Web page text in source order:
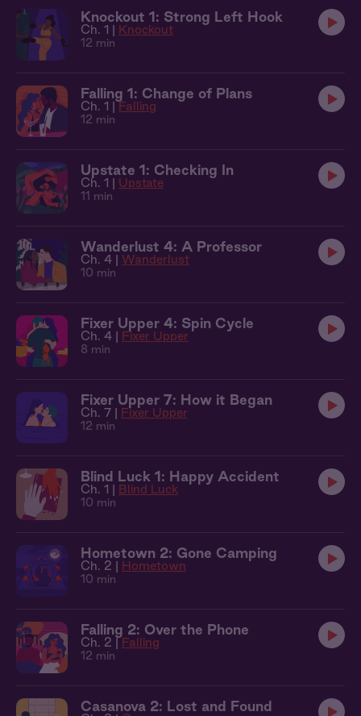
Knockout 1: Strong Left Hook
Ch. 1 | Knockout
12 min
Falling 1: Change of Plans
Ch. 1 | Falling
12 min
Upstate 1: Checking In
Ch. 1 | Upstate
11 min
Wanderlust 4: A Professor
Ch. 4 | Wanderlust
10 min
Fixer Upper 4: Spin Cycle
Ch. 4 | Fixer Upper
8 min
Fixer Upper 7: How it Began
Ch. 7 | Fixer Upper
12 min
Blind Luck 1: Happy Accident
Ch. 1 | Blind Luck
10 min
Hometown 2: Gone Camping
Ch. 2 | Hometown
10 min
Falling 2: Over the Phone
Ch. 2 | Falling
12 min
Casanova 2: Lost and Found